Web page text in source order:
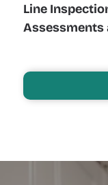
Line
Assessments